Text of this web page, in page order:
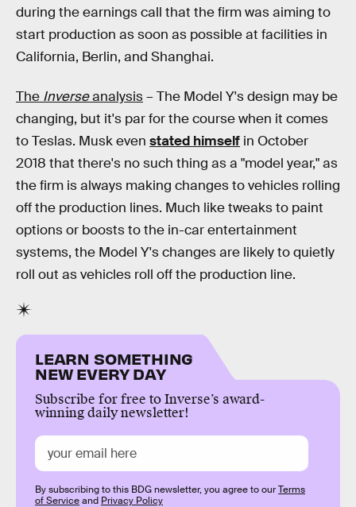
during the earnings call that the firm was aiming to
start production as soon as possible at facilities in
California, Berlin, and Shanghai.
The Inverseanalysis– The Model Y's design may be
changing, but it's par for the course when it comes
to Teslas. Musk even stated himself in October
2018 that there's no such thing as a "model year," as
the firm is always making changes to vehicles rolling
off the production lines. Much like tweaks to paint
options or boosts to the in-car entertainment
systems, the Model Y's changes are likely to quietly
roll out as vehicles roll off the production line.
LEARN SOMETHING
NEW EVERY DAY
Subscribe for free to Inverse’s award-
winning daily newsletter!
By subscribing to this BDG newsletter, you agree to ourTerms
of Serviceand Privacy Policy